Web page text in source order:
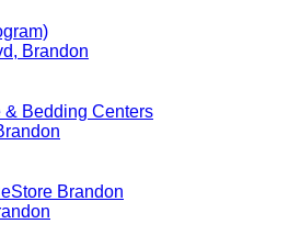
, Brandon
& Bedding Centers
Brandon